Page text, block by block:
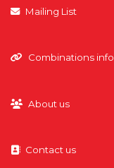
Mailing List
Combinations info
About us
Contact us